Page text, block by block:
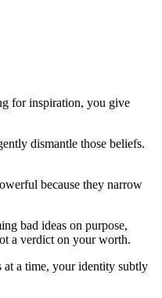
for inspiration, you give
dismantle those beliefs.
because they narrow
bad ideas on purpose,
a verdict on your worth.
a time, your identity subtly